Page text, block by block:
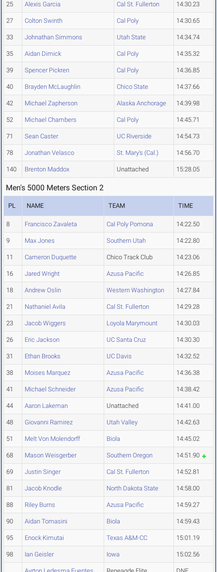
25 Alexis Garcia Cal St. Fullerton 14:30.23
27 Colton Swinth Cal Poly 14:30.65
33 Johnathan Simmons Utah State 14:34.74
35 Aidan Dimick Cal Poly 14:35.32
39 Spencer Pickren Cal Poly 14:36.85
40 Brayden McLaughlin Chico State 14:37.66
42 Michael Zapherson Alaska Anchorage 14:39.98
52 Michael Chambers Cal Poly 14:45.71
71 Sean Caster UC Riverside 14:54.73
78 Jonathan Velasco St. Mary's (Cal.) 14:56.70
140 Brenton Maddox Unattached 15:28.05
Men's 5000 Meters Section 2
PL NAME TEAM TIME
8 Francisco Zavaleta Cal Poly Pomona 14:22.50
9 Max Jones Southern Utah 14:22.80
11 Cameron Duquette Chico Track Club 14:23.06
16 Jared Wright Azusa Pacific 14:26.85
18 Andrew Oslin Western Washington 14:27.84
21 Nathaniel Avila Cal St. Fullerton 14:29.28
23 Jacob Wiggers Loyola Marymount 14:30.03
26 Eric Jackson UC Santa Cruz 14:30.30
31 Ethan Brooks UC Davis 14:32.52
38 Moises Marquez Azusa Pacific 14:36.38
41 Michael Schneider Azusa Pacific 14:38.42
44 Aaron Lakeman Unattached 14:41.00
48 Giovanni Ramirez Utah Valley 14:42.63
51 Melt Von Molendorff Biola 14:45.02
68 Mason Weisgerber Southern Oregon 14:51.90
69 Justin Singer Cal St. Fullerton 14:52.81
81 Jacob Knodle North Dakota State 14:58.00
88 Riley Burns Azusa Pacific 14:59.27
90 Aidan Tomasini Biola 14:59.43
95 Enock Kimutai Texas A&M-CC 15:01.19
98 Ian Geisler Iowa 15:02.56